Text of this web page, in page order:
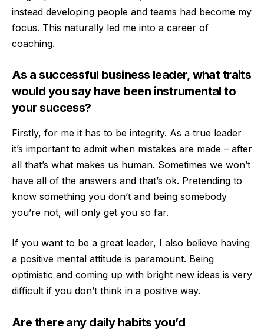
instead developing people and teams had become my
focus. This naturally led me into a career of
coaching.
As a successful business leader, what traits
would you say have been instrumental to
your success?
Firstly, for me it has to be integrity. As a true leader
it’s important to admit when mistakes are made – after
all that’s what makes us human. Sometimes we won’t
have all of the answers and that’s ok. Pretending to
know something you don’t and being somebody
you’re not, will only get you so far.
If you want to be a great leader, I also believe having
a positive mental attitude is paramount. Being
optimistic and coming up with bright new ideas is very
difficult if you don’t think in a positive way.
Are there any daily habits you’d